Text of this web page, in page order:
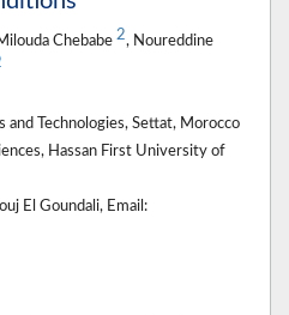
Chebabe 2, Noureddine
and Technologies, Settat, Morocco
Hassan First University of
El Goundali, Email: